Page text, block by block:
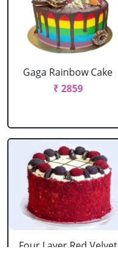
Gaga Rainbow Cake
₹ 2859
Four Layer Red Velvet